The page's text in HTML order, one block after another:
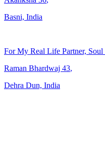
Basni, India
For My Real Life Partner, Soul
Raman Bhardwaj 43,
Dehra Dun, India